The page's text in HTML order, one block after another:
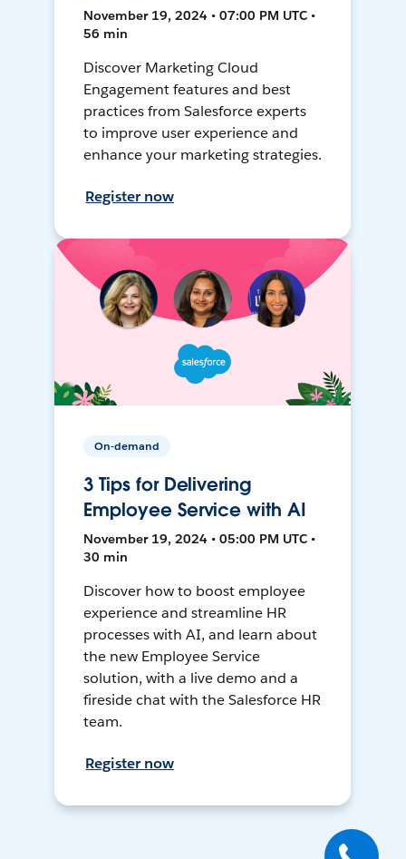
November 19, 2024 • 07:00 PM UTC •
56 min
Discover Marketing Cloud
Engagement features and best
practices from Salesforce experts
to improve user experience and
enhance your marketing strategies.
Register now
On-demand
3 Tips for Delivering
Employee Service with AI
November 19, 2024 • 05:00 PM UTC •
30 min
Discover how to boost employee
experience and streamline HR
processes with AI, and learn about
the new Employee Service
solution, with a live demo and a
fireside chat with the Salesforce HR
team.
Register now